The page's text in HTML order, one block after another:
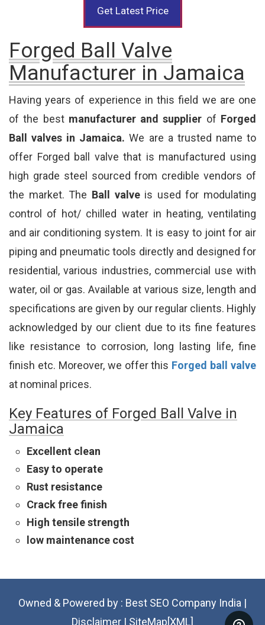
Get Latest Price
Forged Ball Valve
Manufacturer in Jamaica
Having years of experience in this field we are one
of the best manufacturer and supplier of Forged
Ball valves in Jamaica. We are a trusted name to
offer Forged ball valve that is manufactured using
high grade steel sourced from credible vendors of
the market. The Ball valveis used for modulating
control of hot/ chilled water in heating, ventilating
and air conditioning system. It is easy to joint for air
piping and pneumatic tools directly and designed for
residential, various industries, commercial use with
water, oil or gas. Available at various size, length and
specifications are given by our regular clients. Highly
acknowledged by our client due to its fine features
like resistance to corrosion, long lasting life, fine
finish etc. Moreover, we offer this Forged ball valve
at nominal prices.
Key Features of Forged Ball Valve in
Jamaica
Excellent clean
Easy to operate
Rust resistance
Crack free finish
High tensile strength
low maintenance cost
Owned & Powered by : Best SEO Company India |
Disclaimer | SiteMap[XML]